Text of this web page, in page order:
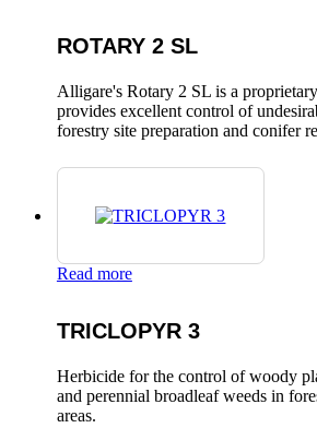
ROTARY 2 SL
Alligare's Rotary 2 SL is a
provides excellent control of
forestry site preparation and conifer
Read more
TRICLOPYR 3
Herbicide for the control of woody
and perennial broadleaf weeds in
areas.